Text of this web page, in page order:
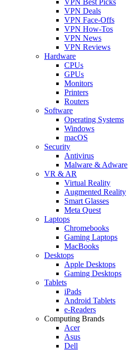
VPN Deals
VPN Face-Offs
VPN How-Tos
VPN News
VPN Reviews
Hardware
CPUs
GPUs
Monitors
Printers
Routers
Software
Operating Systems
Windows
macOS
Security
Antivirus
Malware & Adware
VR & AR
Virtual Reality
Augmented Reality
Smart Glasses
Meta Quest
Laptops
Chromebooks
Gaming Laptops
MacBooks
Desktops
Apple Desktops
Gaming Desktops
Tablets
iPads
Android Tablets
e-Readers
Computing Brands
Acer
Asus
Dell